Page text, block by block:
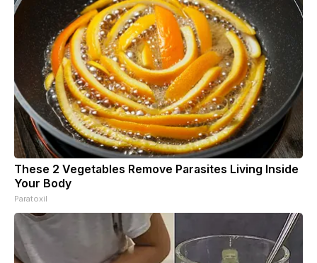
These 2 Vegetables Remove Parasites Living Inside
Your Body
Paratoxil